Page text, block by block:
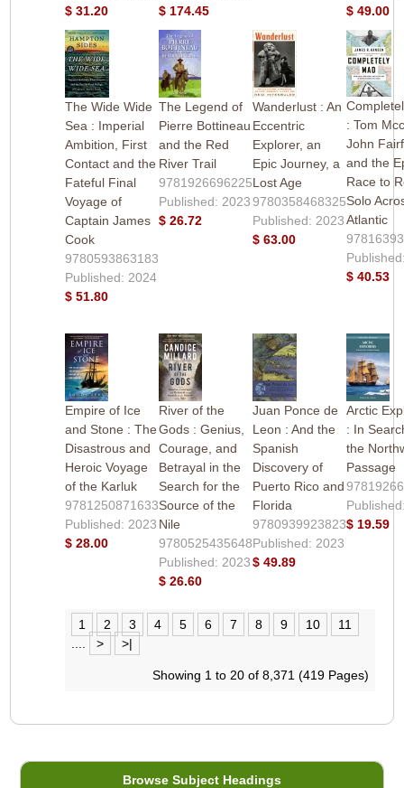
$ 31.20
$ 174.45
$ 49.00
The Wide Wide
Sea : Imperial
Ambition, First
Contact and the
Fateful Final
Voyage of
Captain James
Cook
9780593863183
Published: 2024
$ 51.80
The Legend of
Pierre Bottineau
and the Red
River Trail
9781926696225
Published: 2023
$ 26.72
Wanderlust : An
Eccentric
Explorer, an
Epic Journey, a
Lost Age
9780358468325
Published: 2023
$ 63.00
: Tom
John
and the
Race to
Solo
Atlantic
$ 40.53
Empire of Ice
and Stone : The
Disastrous and
Heroic Voyage
of the Karluk
9781250871633
Published: 2023
$ 28.00
River of the
Gods : Genius,
Courage, and
Betrayal in the
Search for the
Source of the
Nile
9780525435648
Published: 2023
$ 26.60
Juan Ponce de
Leon : And the
Spanish
Discovery of
Puerto Rico and
Florida
9780939923823
Published: 2023
$ 49.89
Arctic
: In
the
Passage
$ 19.59
1 2 3 4 5 6 7 8 9 10
11
> >|
Showing 1 to 20 of 8,371 (419 Pages)
Browse Subject Headings